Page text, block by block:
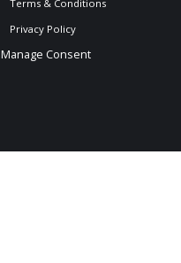
Terms & Conditions
Privacy Policy
Manage Consent